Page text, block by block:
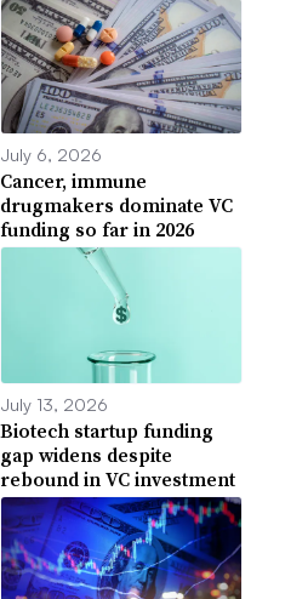
July 6, 2026
Cancer, immune
drugmakers dominate VC
funding so far in 2026
July 13, 2026
Biotech startup funding
gap widens despite
rebound in VC investment